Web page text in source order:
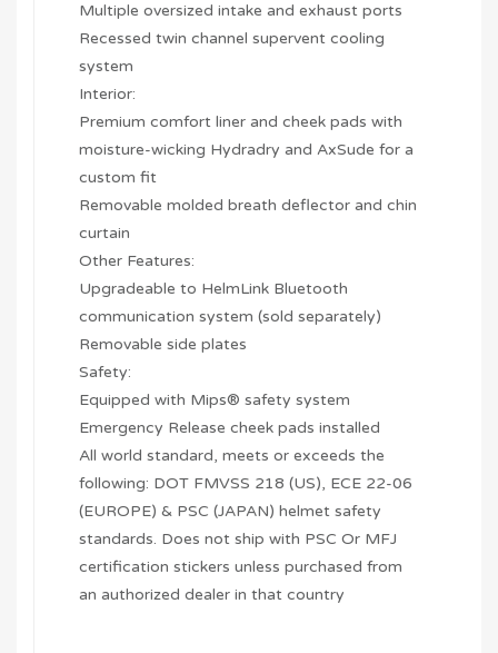
Multiple oversized intake and exhaust ports
Recessed twin channel supervent cooling
system
Interior:
Premium comfort liner and cheek pads with
moisture-wicking Hydradry and AxSude for a
custom fit
Removable molded breath deflector and chin
curtain
Other Features:
Upgradeable to HelmLink Bluetooth
communication system (sold separately)
Removable side plates
Safety:
Equipped with Mips® safety system
Emergency Release cheek pads installed
All world standard, meets or exceeds the
following: DOT FMVSS 218 (US), ECE 22-06
(EUROPE) & PSC (JAPAN) helmet safety
standards. Does not ship with PSC Or MFJ
certification stickers unless purchased from
an authorized dealer in that country